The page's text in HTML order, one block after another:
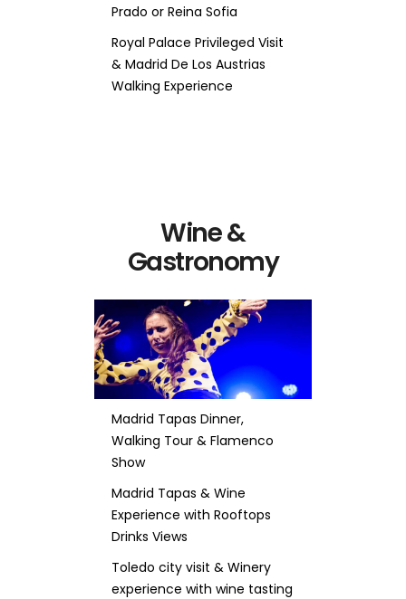
Prado or Reina Sofia
Royal Palace Privileged Visit
& Madrid De Los Austrias
Walking Experience
Wine &
Gastronomy
Madrid Tapas Dinner,
Walking Tour & Flamenco
Show
Madrid Tapas & Wine
Experience with Rooftops
Drinks Views
Toledo city visit & Winery
experience with wine tasting